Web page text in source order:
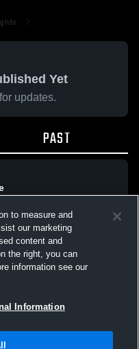
Yet
updates.
PAST
to measure and
our marketing
content and
the right, you can
information see our
Information